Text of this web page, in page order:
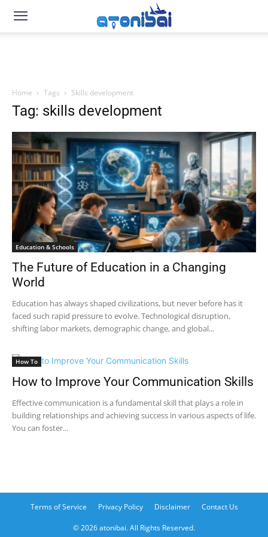
Home Tags Skills development
Tag: skills development
Education & Schools
The Future of Education in a Changing
World
Education has always shaped civilizations, but never before has it
faced such rapid pressure to evolve. Technological disruption,
shifting labor markets, demographic change, and global...
How To
How to Improve Your Communication Skills
Effective communication is a fundamental skill that plays a role in
building relationships and achieving success in various aspects of life.
You can foster...
Terms of Service Privacy Policy Disclaimer Contact Us
© 2026 atonibai. All Rights Reserved.